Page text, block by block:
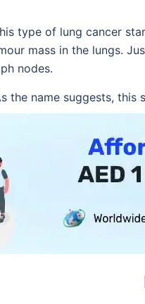
type of lung cancer
mass in the lungs.
nodes.
the name suggests,